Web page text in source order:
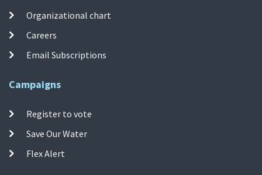
Organizational chart
Careers
Email Subscriptions
Campaigns
Register to vote
Save Our Water
Flex Alert